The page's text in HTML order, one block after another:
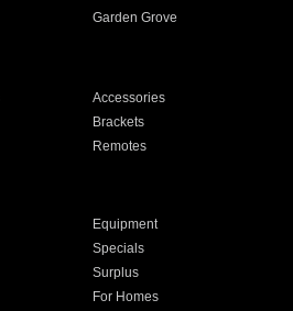
Garden Grove
Accessories
Brackets
Remotes
Equipment
Specials
Surplus
For Homes